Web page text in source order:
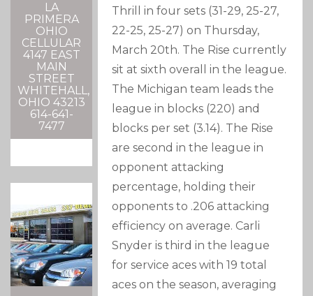
LA
PRIMERA
OHIO
CELLULAR
4147 EAST
MAIN
STREET
WHITEHALL,
OHIO 43213
614-641-
7477
Thrill in four sets (31-29, 25-27,
22-25, 25-27) on Thursday,
March 20th. The Rise currently
sit at sixth overall in the league.
The Michigan team leads the
league in blocks (220) and
blocks per set (3.14). The Rise
are second in the league in
opponent attacking
percentage, holding their
opponents to .206 attacking
efficiency on average. Carli
Snyder is third in the league
for service aces with 19 total
aces on the season, averaging